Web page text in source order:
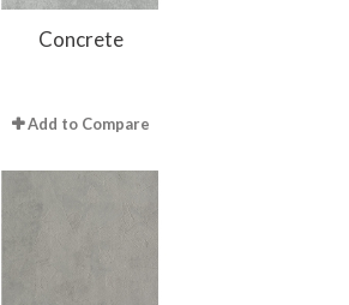
Concrete
Add to Compare